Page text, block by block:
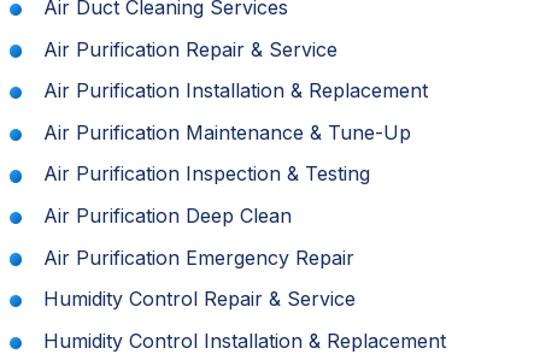
Air Duct Cleaning Services
Air Purification Repair & Service
Air Purification Installation & Replacement
Air Purification Maintenance & Tune-Up
Air Purification Inspection & Testing
Air Purification Deep Clean
Air Purification Emergency Repair
Humidity Control Repair & Service
Humidity Control Installation & Replacement